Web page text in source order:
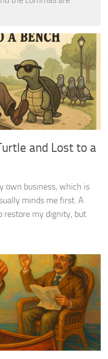
and Lost to a
own business, which is
minds me first. A
restore my dignity, but